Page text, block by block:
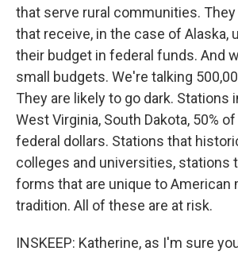
that serve rural communities.
that receive, in the case of Alaska,
their budget in federal funds. And
small budgets. We're talking
They are likely to go dark. Stations
West Virginia, South Dakota, 50%
federal dollars. Stations that
colleges and universities, stations
forms that are unique to American
tradition. All of these are at risk.
INSKEEP: Katherine, as I'm sure